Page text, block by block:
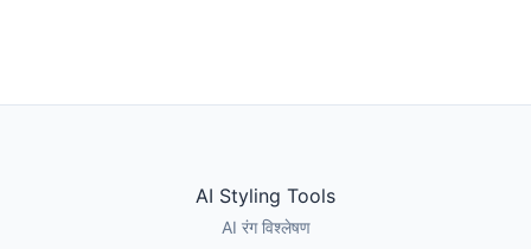
AI Styling Tools
AI रंग विश्लेषण